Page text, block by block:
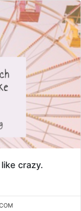
crazy.